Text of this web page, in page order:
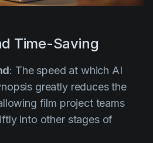
Time-Saving
: The speed at which AI
greatly reduces the
film project teams
into other stages of